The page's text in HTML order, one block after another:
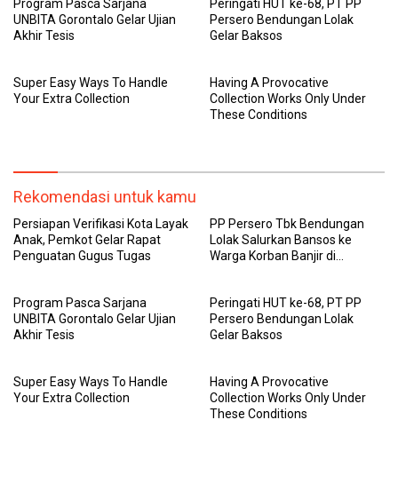
Program Pasca Sarjana
UNBITA Gorontalo Gelar Ujian
Akhir Tesis
Peringati HUT ke-68, PT PP
Persero Bendungan Lolak
Gelar Baksos
Super Easy Ways To Handle
Your Extra Collection
Having A Provocative
Collection Works Only Under
These Conditions
Rekomendasi untuk kamu
Persiapan Verifikasi Kota Layak
Anak, Pemkot Gelar Rapat
Penguatan Gugus Tugas
PP Persero Tbk Bendungan
Lolak Salurkan Bansos ke
Warga Korban Banjir di
Program Pasca Sarjana
UNBITA Gorontalo Gelar Ujian
Akhir Tesis
Peringati HUT ke-68, PT PP
Persero Bendungan Lolak
Gelar Baksos
Super Easy Ways To Handle
Your Extra Collection
Having A Provocative
Collection Works Only Under
These Conditions